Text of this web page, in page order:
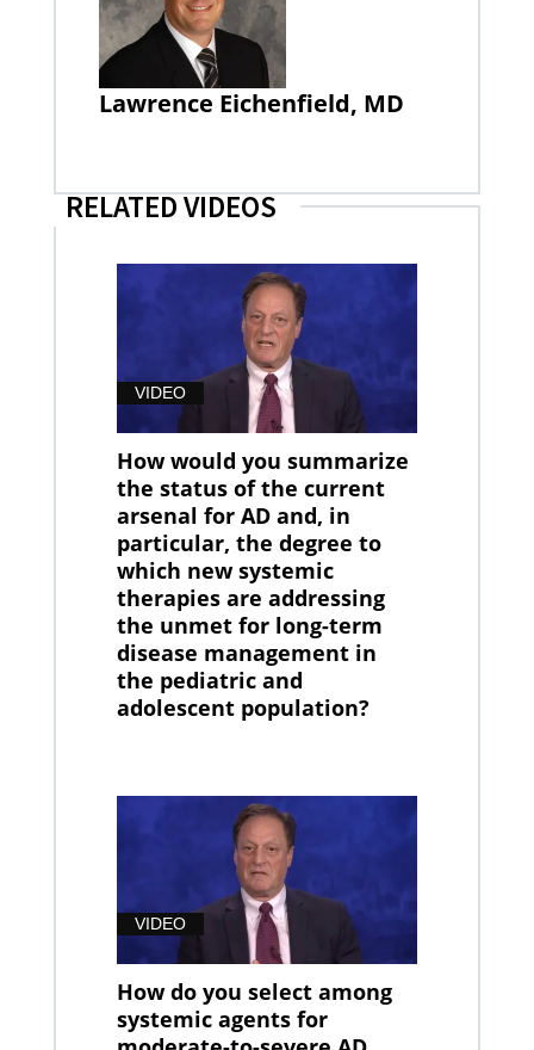
Lawrence Eichenfield, MD
RELATED VIDEOS
VIDEO
How would you summarize
the status of the current
arsenal for AD and, in
particular, the degree to
which new systemic
therapies are addressing
the unmet for long-term
disease management in
the pediatric and
adolescent population?
VIDEO
How do you select among
systemic agents for